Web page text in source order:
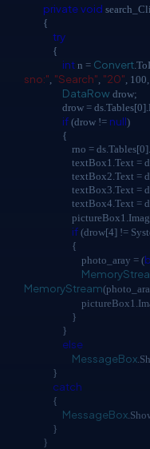
privatevoid
{
try
{
int n = Convert
sno:" "Search" "20" ,
DataRow drow;
drow =
if (drow != null)
{
rno =
textBox1.Text =
textBox2.Text =
textBox3.Text =
textBox4.Text =
if (drow[4] !=
{
photo_aray = (
MemoryStream
}
}
else
MessageBox
}
catch
{
MessageBox
}
}